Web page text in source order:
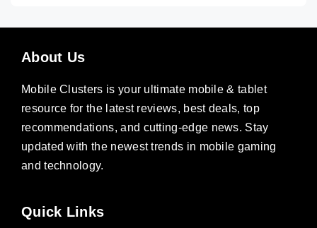
About Us
Mobile Clusters is your ultimate mobile & tablet
resource for the latest reviews, best deals, top
recommendations, and cutting-edge news. Stay
updated with the newest trends in mobile gaming
and technology.
Quick Links